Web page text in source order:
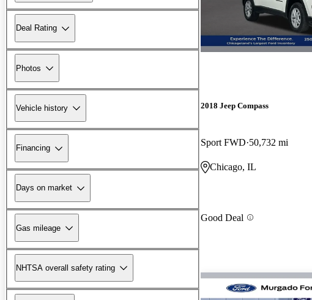
Deal Rating
Photos
Vehicle history
Financing
Days on market
Gas mileage
NHTSA overall safety rating
2018 Jeep Compass
Sport FWD 50,732 mi
Chicago, IL
Good Deal